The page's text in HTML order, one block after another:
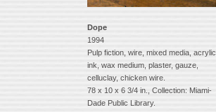
Dope
1994
Pulp fiction, wire, mixed media, acrylic,
ink, wax medium, plaster, gauze,
celluclay, chicken wire.
78 x 10 x 6 3/4 in., Collection: Miami-
Dade Public Library.